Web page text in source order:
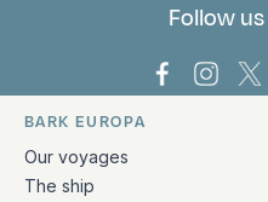
Follow
BarkBark
Quick links and
BARK EUROPA
Our voyages
The ship